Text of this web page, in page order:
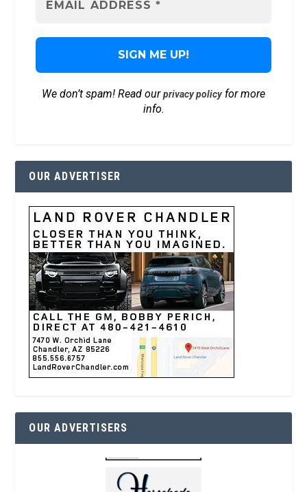
We don’t spam! Read ourprivacy policyfor more
info.
OUR ADVERTISER
OUR ADVERTISERS